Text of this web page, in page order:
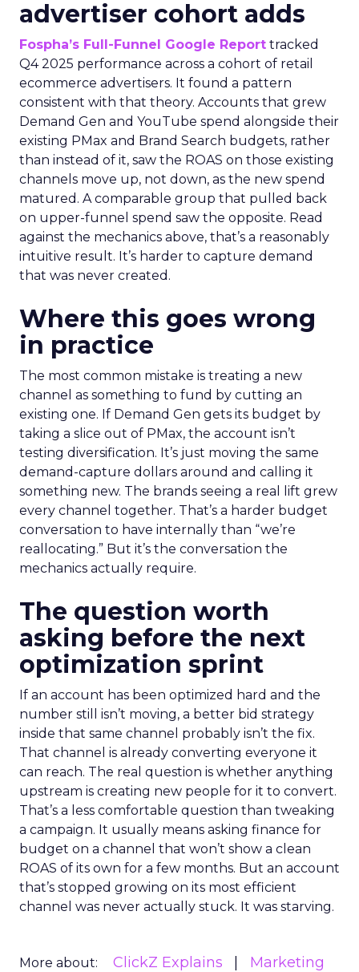
advertiser cohort adds
Fospha’s Full-Funnel Google Report tracked
Q4 2025 performance across a cohort of retail
ecommerce advertisers. It found a pattern
consistent with that theory. Accounts that grew
Demand Gen and YouTube spend alongside their
existing PMax and Brand Search budgets, rather
than instead of it, saw the ROAS on those existing
channels move up, not down, as the new spend
matured. A comparable group that pulled back
on upper-funnel spend saw the opposite. Read
against the mechanics above, that’s a reasonably
intuitive result. It’s harder to capture demand
that was never created.
Where this goes wrong
in practice
The most common mistake is treating a new
channel as something to fund by cutting an
existing one. If Demand Gen gets its budget by
taking a slice out of PMax, the account isn’t
testing diversification. It’s just moving the same
demand-capture dollars around and calling it
something new. The brands seeing a real lift grew
every channel together. That’s a harder budget
conversation to have internally than “we’re
reallocating.” But it’s the conversation the
mechanics actually require.
The question worth
asking before the next
optimization sprint
If an account has been optimized hard and the
number still isn’t moving, a better bid strategy
inside that same channel probably isn’t the fix.
That channel is already converting everyone it
can reach. The real question is whether anything
upstream is creating new people for it to convert.
That’s a less comfortable question than tweaking
a campaign. It usually means asking finance for
budget on a channel that won’t show a clean
ROAS of its own for a few months. But an account
that’s stopped growing on its most efficient
channel was never actually stuck. It was starving.
More about: ClickZ Explains
Marketing